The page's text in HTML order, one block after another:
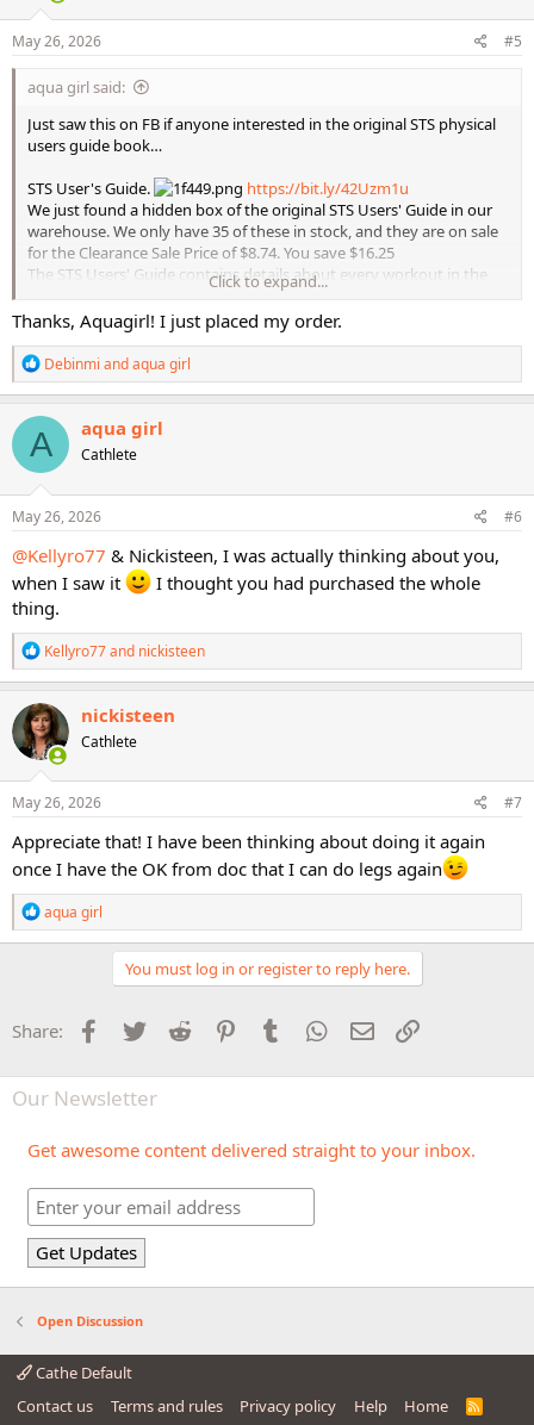
n
s
May 26, 2026 #5
aqua girl said:
Just saw this on FB if anyone interested in the original STS physical
users guide book…
STS User's Guide.
https://bit.ly/42Uzm1u
We just found a hidden box of the original STS Users' Guide in our
warehouse. We only have 35 of these in stock, and they are on sale
for the Clearance Sale Price of $8.74. You save $16.25
The STS Users' Guide contains details about every workout in the
STS series. Each workout has a table showing the exercise, a photo
of the exercise, and other details like reps, muscle group worked,
equipment needed, workout length, etc.
Other information in the STS Users' Guide includes the exercises for
which you need to do a 1RM test. We even rank the importance of
performing a 1RM test by giving each exercise a ranking of 1
through 5 stars and listing the equipment needed for the exercise.
The STS Users' Guide will help guide you through the STS program
and will help you to understand how and why the STS program is
constructed the way it is.
Click to expand...
Thanks, Aquagirl! I just placed my order.
R
e
a
c
t
o
n
s
Debinmi andaqua girl
A aqua girl
Cathlete
May 26, 2026 #6
@Kellyro77 & Nickisteen, I was actually thinking about you,
when I saw it
I thought you had purchased the whole
thing.
R
e
a
c
t
i
o
n
s
Kellyro77and nickisteen
nickisteen
Cathlete
May 26, 2026 #7
Appreciate that! I have been thinking about doing it again
once I have the OK from doc that I can do legs again
R
e
a
o
n
:
aqua girl
You must log in or register to reply here.
Share: Facebook
Twitter Reddit PinterestTumblr WhatsApp
Email
Our Newsletter
Get awesome content delivered straight to your inbox.
Open Discussion
Cathe Default
Contact us
Terms and rules Privacy policy Help Home
R